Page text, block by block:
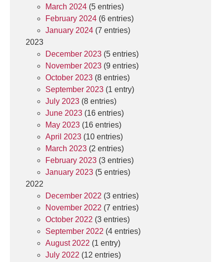
March 2024 (5 entries)
February 2024 (6 entries)
January 2024 (7 entries)
2023
December 2023 (5 entries)
November 2023 (9 entries)
October 2023 (8 entries)
September 2023 (1 entry)
July 2023 (8 entries)
June 2023 (16 entries)
May 2023 (16 entries)
April 2023 (10 entries)
March 2023 (2 entries)
February 2023 (3 entries)
January 2023 (5 entries)
2022
December 2022 (3 entries)
November 2022 (7 entries)
October 2022 (3 entries)
September 2022 (4 entries)
August 2022 (1 entry)
July 2022 (12 entries)